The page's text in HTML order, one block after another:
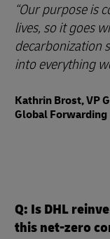
Our purpose is
lives, so it goes
decarbonization
into everything
Kathrin Brost, VP
Global Forwarding
Q: Is DHL
this net-zero